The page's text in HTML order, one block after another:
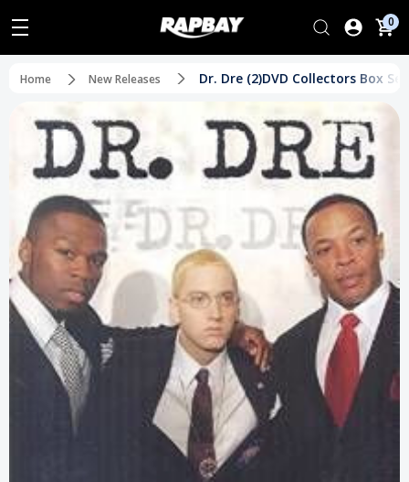
0
Home New Releases Dr. Dre (2)DVD Collectors Box Set